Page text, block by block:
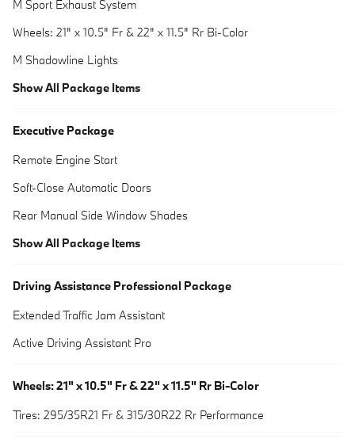
M Sport Exhaust System
Wheels: 21" x 10.5" Fr & 22" x 11.5" Rr Bi-Color
M Shadowline Lights
Show All Package Items
Executive Package
Remote Engine Start
Soft-Close Automatic Doors
Rear Manual Side Window Shades
Show All Package Items
Driving Assistance Professional Package
Extended Traffic Jam Assistant
Active Driving Assistant Pro
Wheels: 21" x 10.5" Fr & 22" x 11.5" Rr Bi-Color
Tires: 295/35R21 Fr & 315/30R22 Rr Performance